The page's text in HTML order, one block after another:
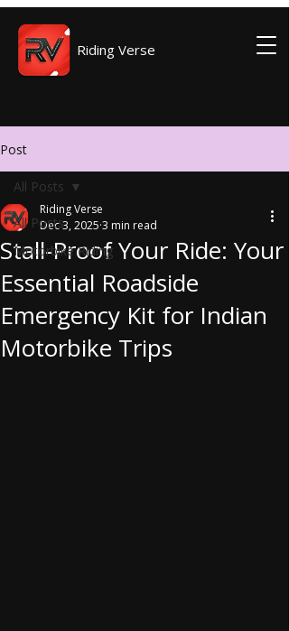
Riding Verse
Post
All Posts
Motorbike Riding
All Posts
Stall-Proof Your Ride: Your
Essential Roadside
Emergency Kit for Indian
Motorbike Trips
Riding Verse
Dec 3, 2025 3 min read